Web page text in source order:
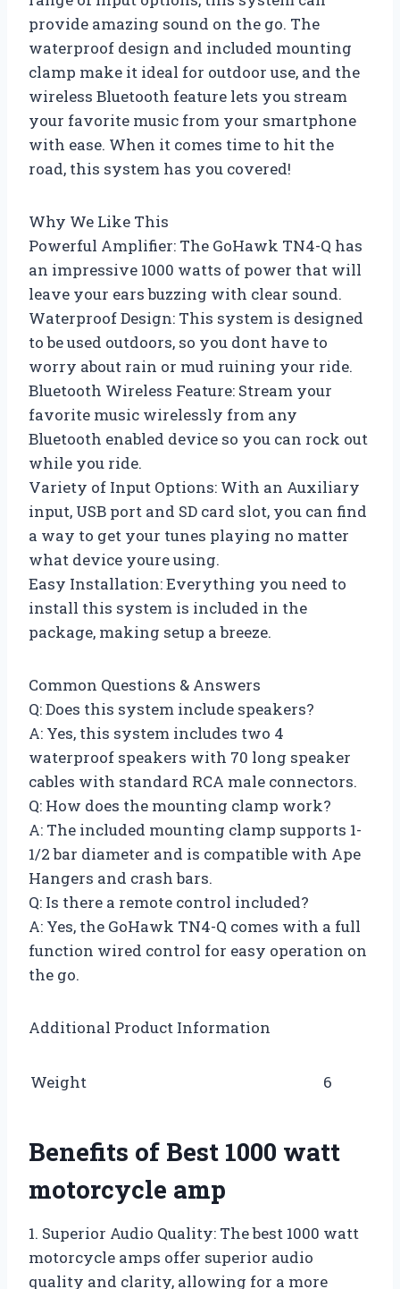
provide amazing sound on the go. The
waterproof design and included mounting
clamp make it ideal for outdoor use, and the
wireless Bluetooth feature lets you stream
your favorite music from your smartphone
with ease. When it comes time to hit the
road, this system has you covered!
Why We Like This
Powerful Amplifier: The GoHawk TN4-Q has
an impressive 1000 watts of power that will
leave your ears buzzing with clear sound.
Waterproof Design: This system is designed
to be used outdoors, so you dont have to
worry about rain or mud ruining your ride.
Bluetooth Wireless Feature: Stream your
favorite music wirelessly from any
Bluetooth enabled device so you can rock out
while you ride.
Variety of Input Options: With an Auxiliary
input, USB port and SD card slot, you can find
a way to get your tunes playing no matter
what device youre using.
Easy Installation: Everything you need to
install this system is included in the
package, making setup a breeze.
Common Questions & Answers
Q: Does this system include speakers?
A: Yes, this system includes two 4
waterproof speakers with 70 long speaker
cables with standard RCA male connectors.
Q: How does the mounting clamp work?
A: The included mounting clamp supports 1-
1/2 bar diameter and is compatible with Ape
Hangers and crash bars.
Q: Is there a remote control included?
A: Yes, the GoHawk TN4-Q comes with a full
function wired control for easy operation on
the go.
Additional Product Information
Weight 6
Benefits of Best 1000 watt
motorcycle amp
1. Superior Audio Quality: The best 1000 watt
motorcycle amps offer superior audio
quality and clarity, allowing for a more